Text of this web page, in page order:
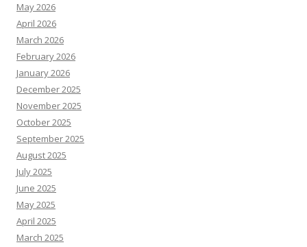
May 2026
April 2026
March 2026
February 2026
January 2026
December 2025
November 2025
October 2025
September 2025
August 2025
July 2025
June 2025
May 2025
April 2025
March 2025